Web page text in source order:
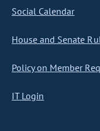
Social Calendar
House and Senate
Policy on Member
IT Login